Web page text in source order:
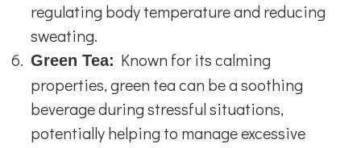
regulating body temperature and reducing
sweating.
Green Tea: Known for its calming
properties, green tea can be a soothing
beverage during stressful situations,
potentially helping to manage excessive